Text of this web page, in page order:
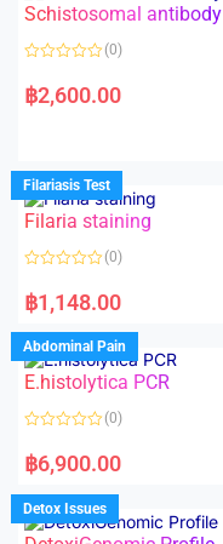
Schistosomal antibody
a
t
u
t
o
f
5
(0)
฿2,600.00
Filariasis Test
Filaria staining
a
t
d
0
o
u
o
f
(0)
฿1,148.00
Abdominal Pain
E.histolytica PCR
a
t
d
0
o
(0)
฿6,900.00
Detox Issues